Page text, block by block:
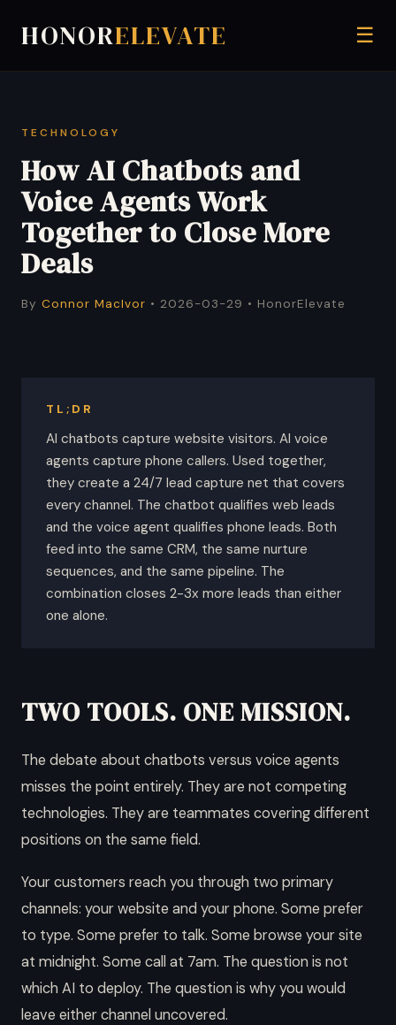
HONORELEVATE ☰
TECHNOLOGY
How AI Chatbots and
Voice Agents Work
Together to Close More
Deals
By Connor MacIvor • 2026-03-29 • HonorElevate
TL;DR
AI chatbots capture website visitors. AI voice
agents capture phone callers. Used together,
they create a 24/7 lead capture net that covers
every channel. The chatbot qualifies web leads
and the voice agent qualifies phone leads. Both
feed into the same CRM, the same nurture
sequences, and the same pipeline. The
combination closes 2-3x more leads than either
one alone.
TWO TOOLS. ONE MISSION.
The debate about chatbots versus voice agents
misses the point entirely. They are not competing
technologies. They are teammates covering different
positions on the same field.
Your customers reach you through two primary
channels: your website and your phone. Some prefer
to type. Some prefer to talk. Some browse your site
at midnight. Some call at 7am. The question is not
which AI to deploy. The question is why you would
leave either channel uncovered.